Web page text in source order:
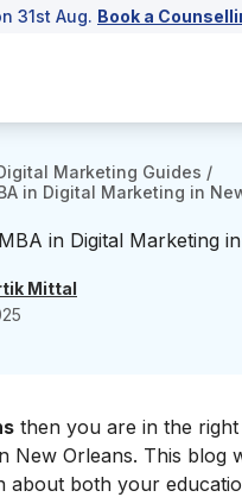
31st Aug. Book a
Marketing Guides /
in Digital Marketing in
in Digital Marketing
Mittal
then you are in the
New Orleans. This blog
about both your